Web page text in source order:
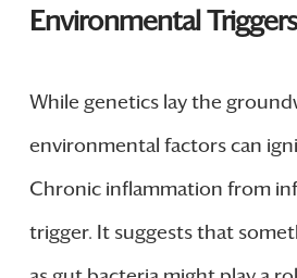
Environmental
While genetics lay the
environmental factors can
Chronic inflammation from
trigger. It suggests that